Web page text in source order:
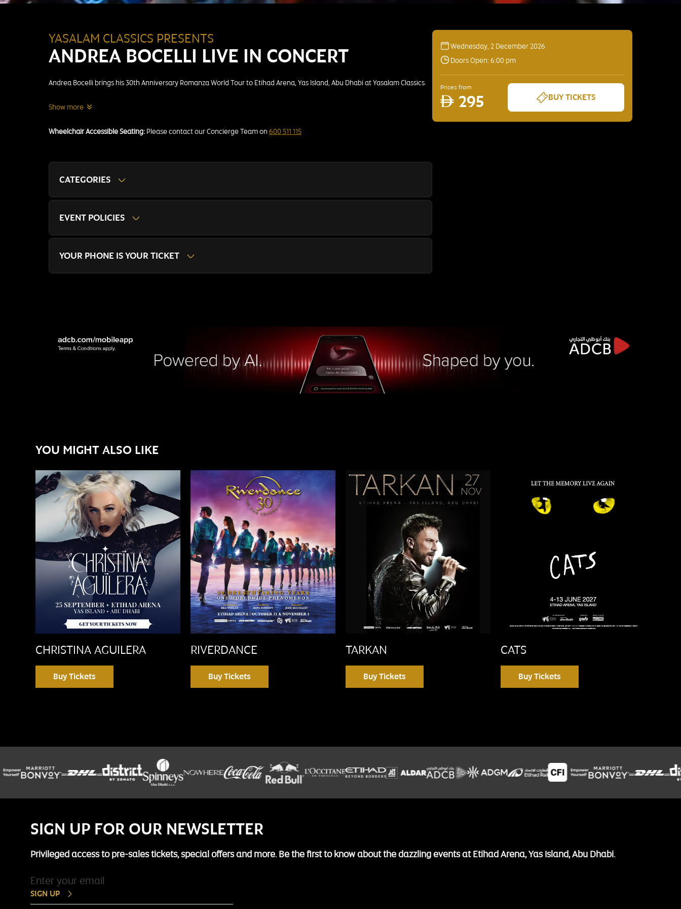
YASALAM CLASSICS PRESENTS
ANDREA BOCELLI LIVE IN CONCERT
Andrea Bocelli brings his 30th Anniversary Romanza World Tour to Etihad Arena, Yas Island, Abu Dhabi at Yasalam Classics.
Show more
Wheelchair Accessible Seating: Please contact our Concierge Team on 600 511 115
CATEGORIES
EVENT POLICIES
YOUR PHONE IS YOUR TICKET
Wednesday, 2 December 2026
Doors Open: 6:00 pm
Prices from
AED 295 BUY TICKETS
YOU MIGHT ALSO LIKE
CHRISTINA AGUILERA
Buy Tickets
RIVERDANCE
Buy Tickets
TARKAN
Buy Tickets
CATS
Buy Tickets
SIGN UP FOR OUR NEWSLETTER
Privileged access to pre-sales tickets, special offers and more. Be the first to know about the dazzling events at Etihad Arena, Yas Island, Abu Dhabi.
SIGN UP